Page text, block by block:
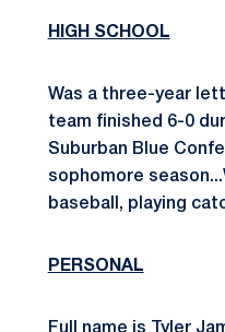
HIGH SCHOOL
Was a three-year
team finished 6-0
Suburban Blue
sophomore
baseball, playing
PERSONAL
Full name is Tyler